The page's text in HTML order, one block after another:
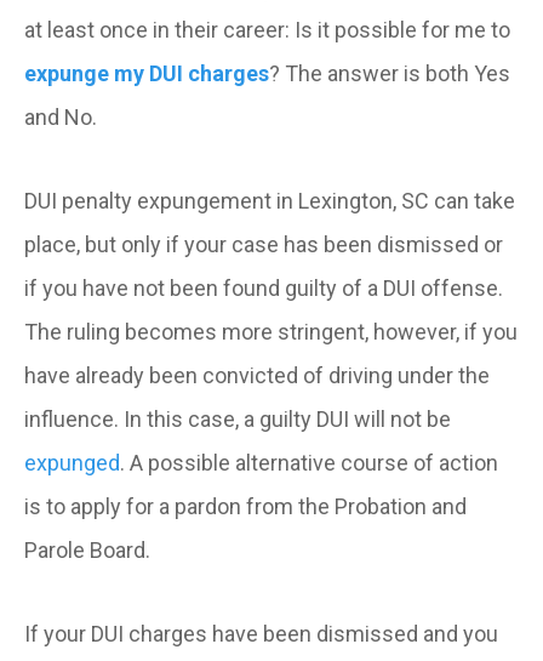
at least once in their career: Is it possible for me to
expunge my DUI charges? The answer is both Yes
and No.
DUI penalty expungement in Lexington, SC can take
place, but only if your case has been dismissed or
if you have not been found guilty of a DUI offense.
The ruling becomes more stringent, however, if you
have already been convicted of driving under the
influence. In this case, a guilty DUI will not be
expunged. A possible alternative course of action
is to apply for a pardon from the Probation and
Parole Board.
If your DUI charges have been dismissed and you